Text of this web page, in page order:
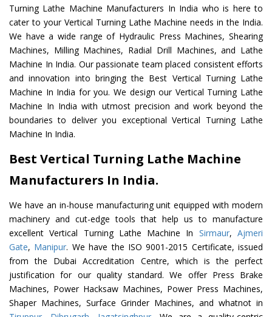
Turning Lathe Machine Manufacturers In India who is here to
cater to your Vertical Turning Lathe Machine needs in the India.
We have a wide range of Hydraulic Press Machines, Shearing
Machines, Milling Machines, Radial Drill Machines, and Lathe
Machine In India. Our passionate team placed consistent efforts
and innovation into bringing the Best Vertical Turning Lathe
Machine In India for you. We design our Vertical Turning Lathe
Machine In India with utmost precision and work beyond the
boundaries to deliver you exceptional Vertical Turning Lathe
Machine In India.
Best Vertical Turning Lathe Machine
Manufacturers In India.
We have an in-house manufacturing unit equipped with modern
machinery and cut-edge tools that help us to manufacture
excellent Vertical Turning Lathe Machine In Sirmaur,Ajmeri
Gate, Manipur. We have the ISO 9001-2015 Certificate, issued
from the Dubai Accreditation Centre, which is the perfect
justification for our quality standard. We offer Press Brake
Machines, Power Hacksaw Machines, Power Press Machines,
Shaper Machines, Surface Grinder Machines, and whatnot in